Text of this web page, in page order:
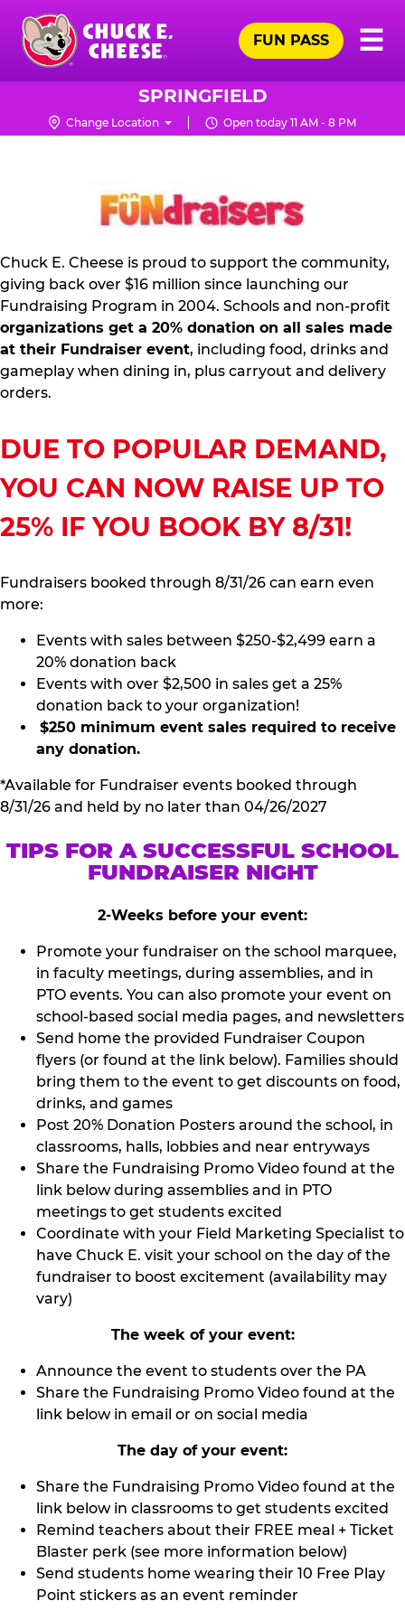
Skip
main
content
Chuck
Logo
☰
FUN PASS
SPRINGFIELD
Change Location Open today 11 AM - 8 PM
FUNDRAISING
Chuck E. Cheese is proud to support the community,
giving back over $16 million since launching our
Fundraising Program in 2004. Schools and non-profit
organizations get a 20% donation on all sales made
at their Fundraiser event, including food, drinks and
gameplay when dining in, plus carryout and delivery
orders.
DUE TO POPULAR DEMAND,
YOU CAN NOW RAISE UP TO
25% IF YOU BOOK BY 8/31!
Fundraisers booked through 8/31/26 can earn even
more:
Events with sales between $250-$2,499 earn a
20% donation back
Events with over $2,500 in sales get a 25%
donation back to your organization!
$250 minimum event sales required to receive
any donation.
*Available for Fundraiser events booked through
8/31/26 and held by no later than 04/26/2027
TIPS FOR A SUCCESSFUL SCHOOL
FUNDRAISER NIGHT
2-Weeks before your event:
Promote your fundraiser on the school marquee,
in faculty meetings, during assemblies, and in
PTO events. You can also promote your event on
school-based social media pages, and newsletters
Send home the provided Fundraiser Coupon
flyers (or found at the link below). Families should
bring them to the event to get discounts on food,
drinks, and games
Post 20% Donation Posters around the school, in
classrooms, halls, lobbies and near entryways
Share the Fundraising Promo Video found at the
link below during assemblies and in PTO
meetings to get students excited
Coordinate with your Field Marketing Specialist to
have Chuck E. visit your school on the day of the
fundraiser to boost excitement (availability may
vary)
The week of your event:
Announce the event to students over the PA
Share the Fundraising Promo Video found at the
link below in email or on social media
The day of your event:
Share the Fundraising Promo Video found at the
link below in classrooms to get students excited
Remind teachers about their FREE meal + Ticket
Blaster perk (see more information below)
Send students home wearing their 10 Free Play
Point stickers as an event reminder